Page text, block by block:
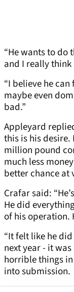
“He wants to do
and I really think
“I believe he
maybe even
bad.”
Appleyard
this is his
million pound
much less
better chance at
Crafar said:
He did
of his operation.
“It felt like he
next year - it
horrible things in
into submission.